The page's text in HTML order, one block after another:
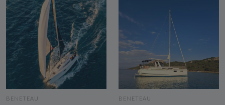
SEE THE BOAT
BENETEAU SEE THE BOAT
BENETEAU